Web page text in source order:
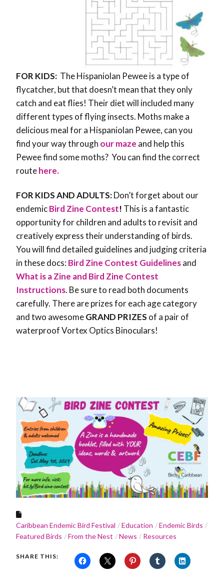
FOR KIDS: The Hispaniolan Pewee is a type of
flycatcher, but that doesn’t mean that they only
catch and eat flies! Their diet will included many
different types of flying insects. Moths make a
delicious meal for a Hispaniolan Pewee, can you
find your way through our maze and help this
Pewee find some moths? You can find the correct
routehere.
FOR KIDS AND ADULTS:Don’t forget about our
endemicBird Zine Contest! This is a fantastic
opportunity for children and adults to revisit and
creatively express their understanding of birds.
You will find detailed guidelines and judging criteria
in these docs: Bird Zine Contest Guidelinesand
What is a Zine and Bird Zine Contest
Instructions. Be sure to read both documents
carefully. There are prizes for each age category
and two awesomeGRAND PRIZES of a pair of
waterproof Vortex Optics Binoculars!
Caribbean Endemic Bird Festival Education
Endemic Birds
Featured Birds
From the Nest News Resources
SHARE THIS: